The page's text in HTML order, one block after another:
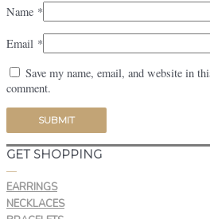
Name *
Email *
Save my name, email, and website in
comment.
GET SHOPPING
—
EARRINGS
NECKLACES